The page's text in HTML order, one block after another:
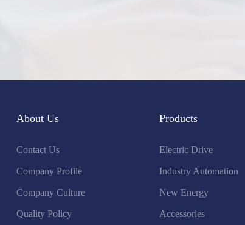
About Us
Contact Us
Company Profile
Company Culture
Quality Policy
Products
Electric Drive
Industry Automation
New Energy
Accessories